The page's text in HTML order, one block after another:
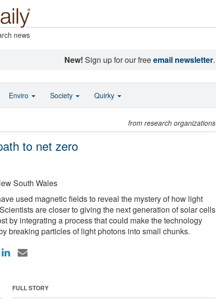
news
New! Sign up for our freeemail newsletter.
from research organizations
to net zero
South Wales
used magnetic fields to reveal the mystery of how light
are closer to giving the next generation of solar cells
by integrating a process that could make the technology
breaking particles of light photons into small chunks.
FULL STORY
Enviro Society Quirky